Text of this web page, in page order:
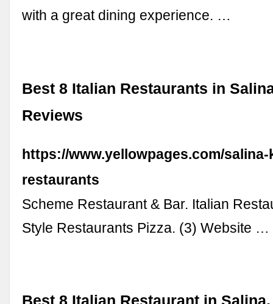
with a great dining experience. …
Best 8 Italian Restaurants in
Reviews
https://www.yellowpages.com/
restaurants
Scheme Restaurant & Bar. Italian
Style Restaurants Pizza. (3) Website …